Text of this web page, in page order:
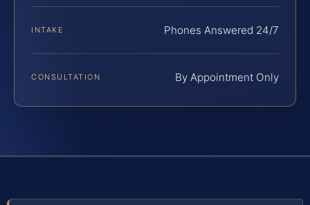
INTAKE Phones Answered 24/7
CONSULTATION By Appointment Only